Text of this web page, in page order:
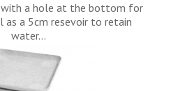
a hole at the bottom for
as a 5cm resevoir to retain
water…